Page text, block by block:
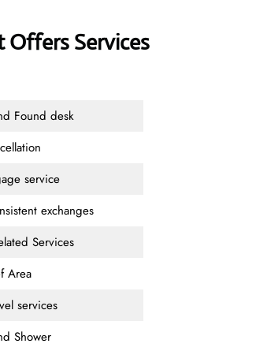
Services
Found desk
service
exchanges
Services
Area
services
Shower